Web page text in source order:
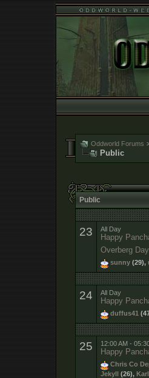
Oddworld Forums
Public
Public
23 All Day
Happy
Overberg Day
sunny (29),
24 All Day
Happy
duffus41
25 12:00 AM -
Happy
Chris Co
Jekyll (26),